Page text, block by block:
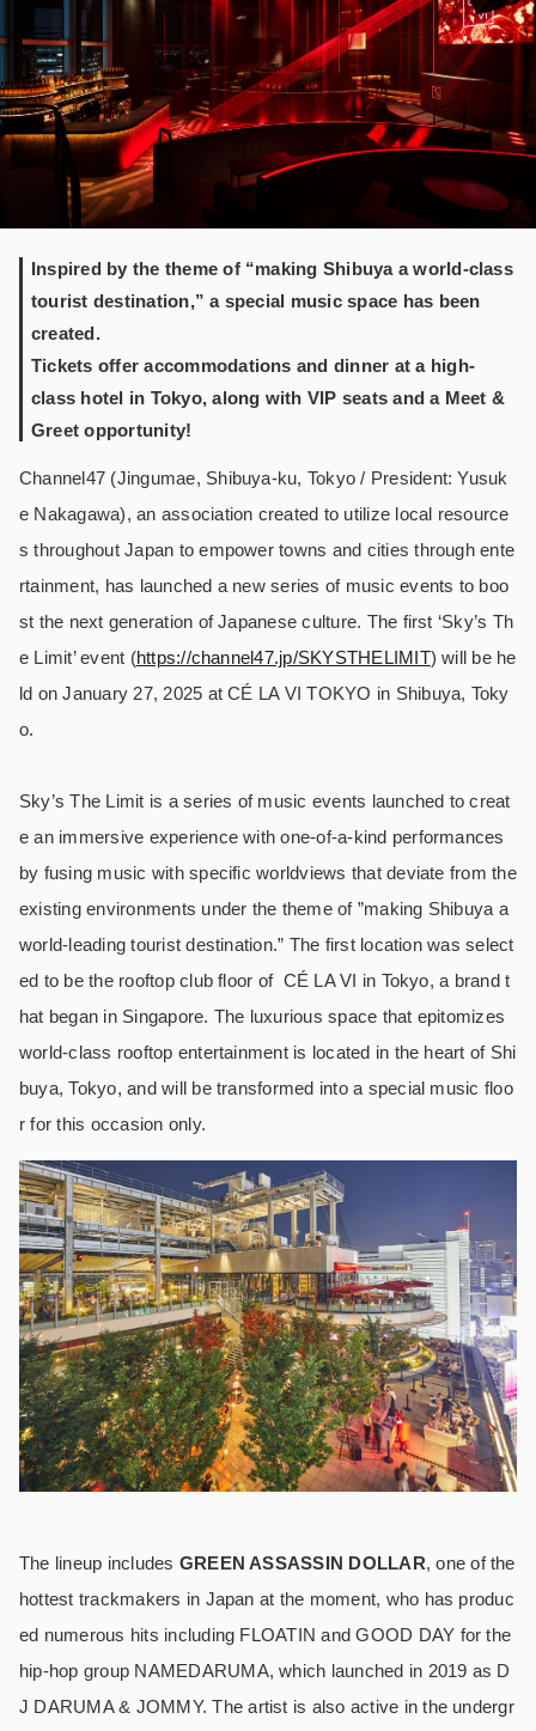
Inspired by the theme of “making Shibuya a world-class
tourist destination,” a special music space has been
created.
Tickets offer accommodations and dinner at a high-
class hotel in Tokyo, along with VIP seats and a Meet &
Greet opportunity!
Channel47 (Jingumae, Shibuya-ku, Tokyo / President: Yusuk
e Nakagawa), an association created to utilize local resource
s throughout Japan to empower towns and cities through ente
rtainment, has launched a new series of music events to boo
st the next generation of Japanese culture. The first ‘Sky’s Th
e Limit’ event (https://channel47.jp/SKYSTHELIMIT) will be he
ld on January 27, 2025 at CÉ LA VI TOKYO in Shibuya, Toky
o.
Sky’s The Limit is a series of music events launched to creat
e an immersive experience with one-of-a-kind performances
by fusing music with specific worldviews that deviate from the
existing environments under the theme of ”making Shibuya a
world-leading tourist destination.” The first location was select
ed to be the rooftop club floor of CÉ LA VI in Tokyo, a brand t
hat began in Singapore. The luxurious space that epitomizes
world-class rooftop entertainment is located in the heart of Shi
buya, Tokyo, and will be transformed into a special music floo
r for this occasion only.
The lineup includes GREEN ASSASSIN DOLLAR, one of the
hottest trackmakers in Japan at the moment, who has produc
ed numerous hits including FLOATIN and GOOD DAY for the
hip-hop group NAMEDARUMA, which launched in 2019 as D
J DARUMA & JOMMY. The artist is also active in the undergr